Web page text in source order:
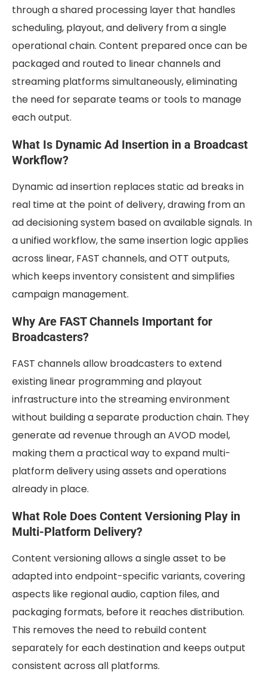
through a shared processing layer that handles
scheduling, playout, and delivery from a single
operational chain. Content prepared once can be
packaged and routed to linear channels and
streaming platforms simultaneously, eliminating
the need for separate teams or tools to manage
each output.
What Is Dynamic Ad Insertion in a Broadcast
Workflow?
Dynamic ad insertion replaces static ad breaks in
real time at the point of delivery, drawing from an
ad decisioning system based on available signals. In
a unified workflow, the same insertion logic applies
across linear, FAST channels, and OTT outputs,
which keeps inventory consistent and simplifies
campaign management.
Why Are FAST Channels Important for
Broadcasters?
FAST channels allow broadcasters to extend
existing linear programming and playout
infrastructure into the streaming environment
without building a separate production chain. They
generate ad revenue through an AVOD model,
making them a practical way to expand multi-
platform delivery using assets and operations
already in place.
What Role Does Content Versioning Play in
Multi-Platform Delivery?
Content versioning allows a single asset to be
adapted into endpoint-specific variants, covering
aspects like regional audio, caption files, and
packaging formats, before it reaches distribution.
This removes the need to rebuild content
separately for each destination and keeps output
consistent across all platforms.